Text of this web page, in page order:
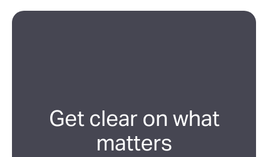
Get clear on what
matters